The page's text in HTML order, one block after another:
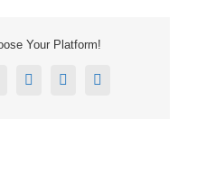
Your Platform!
TumblrPinterestEmail